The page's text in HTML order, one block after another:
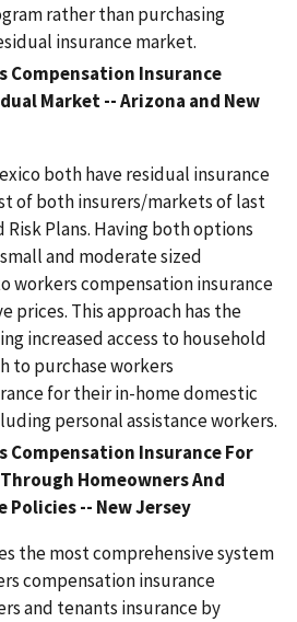
rather than purchasing
insurance market.
Compensation Insurance
Market -- Arizona and New
both have residual insurance
of both insurers/markets of last
Risk Plans. Having both options
and moderate sized
workers compensation insurance
prices. This approach has the
increased access to household
to purchase workers
for their in-home domestic
personal assistance workers.
Compensation Insurance For
Homeowners And
Policies -- New Jersey
the most comprehensive system
compensation insurance
and tenants insurance by